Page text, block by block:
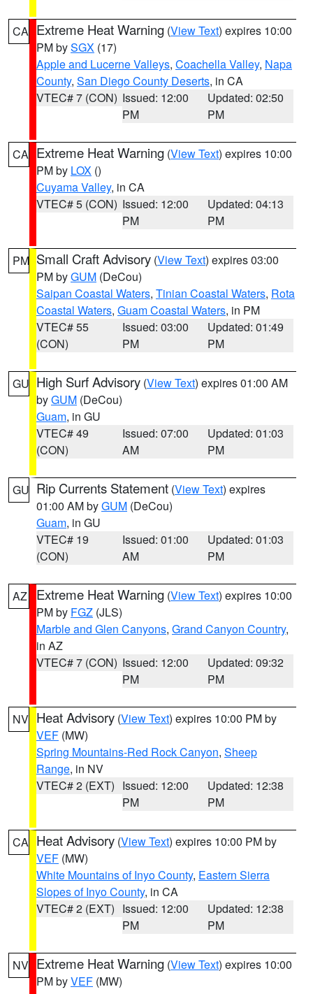
CA Extreme Heat Warning (View Text) expires 10:00
PM bySGX (17)
Apple and Lucerne Valleys, Coachella Valley, Napa
County, San Diego County Deserts, in CA
VTEC# 7 (CON) Issued: 12:00
PM
Updated: 02:50
PM
CA Extreme Heat Warning (View Text) expires 10:00
PM by LOX ()
Cuyama Valley, in CA
VTEC# 5 (CON) Issued: 12:00
PM
Updated: 04:13
PM
PM Small Craft Advisory (View Text) expires 03:00
PM byGUM (DeCou)
Saipan Coastal Waters, Tinian Coastal Waters, Rota
Coastal Waters, Guam Coastal Waters, in PM
VTEC# 55
(CON)
Issued: 03:00
PM
Updated: 01:49
PM
GU High Surf Advisory (View Text) expires 01:00 AM
byGUM (DeCou)
Guam, in GU
VTEC# 49
(CON)
Issued: 07:00
AM
Updated: 01:03
PM
GU Rip Currents Statement (View Text) expires
01:00 AM byGUM (DeCou)
Guam, in GU
VTEC# 19
(CON)
Issued: 01:00
AM
Updated: 01:03
PM
AZ Extreme Heat Warning (View Text) expires 10:00
PM by FGZ (JLS)
Marble and Glen Canyons, Grand Canyon Country,
in AZ
VTEC# 7 (CON) Issued: 12:00
PM
Updated: 09:32
PM
NV Heat Advisory (View Text) expires 10:00 PM by
VEF (MW)
Spring Mountains-Red Rock Canyon, Sheep
Range, in NV
VTEC# 2 (EXT) Issued: 12:00
PM
Updated: 12:38
PM
CA Heat Advisory (View Text) expires 10:00 PM by
VEF (MW)
White Mountains of Inyo County, Eastern Sierra
Slopes of Inyo County, in CA
VTEC# 2 (EXT) Issued: 12:00
PM
Updated: 12:38
PM
NV Extreme Heat Warning (View Text) expires 10:00
PM byVEF (MW)